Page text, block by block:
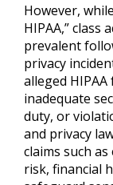
However,
HIPAA,” class
prevalent
privacy
alleged
inadequate
duty, or
and privacy
claims such
risk, financial